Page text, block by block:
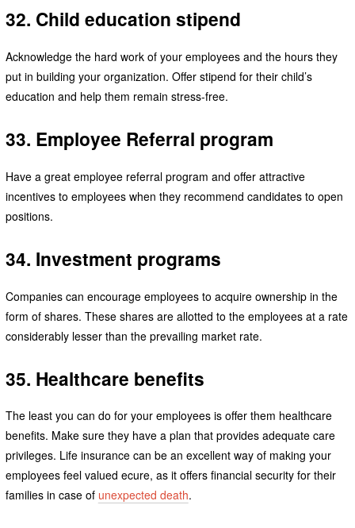
32. Child education stipend
Acknowledge the hard work of your employees and the hours they
put in building your organization. Offer stipend for their child’s
education and help them remain stress-free.
33. Employee Referral program
Have a great employee referral program and offer attractive
incentives to employees when they recommend candidates to open
positions.
34. Investment programs
Companies can encourage employees to acquire ownership in the
form of shares. These shares are allotted to the employees at a rate
considerably lesser than the prevailing market rate.
35. Healthcare benefits
The least you can do for your employees is offer them healthcare
benefits. Make sure they have a plan that provides adequate care
privileges. Life insurance can be an excellent way of making your
employees feel valued ecure, as it offers financial security for their
families in case of unexpected death.